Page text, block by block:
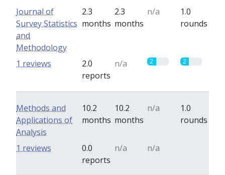
Journal of
Survey Statistics
and
Methodology
2.3
months
2.3
months
n/a
1.0
rounds
2.0
reports
n/a 2 2
1 reviews
Methods and
Applications of
Analysis
10.2
months
10.2
months
n/a
1.0
rounds
0.0
reports
n/a n/a
1 reviews